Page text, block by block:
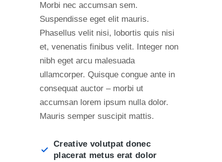
Morbi nec accumsan sem.
Suspendisse eget elit mauris.
Phasellus velit nisi, lobortis quis nisi
et, venenatis finibus velit. Integer non
nibh eget arcu malesuada
ullamcorper. Quisque congue ante in
consequat auctor – morbi ut
accumsan lorem ipsum nulla dolor.
Mauris semper suscipit mattis.
Creative volutpat donec
placerat metus erat dolor